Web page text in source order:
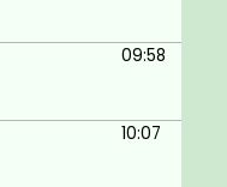
will able
09:58
10:07